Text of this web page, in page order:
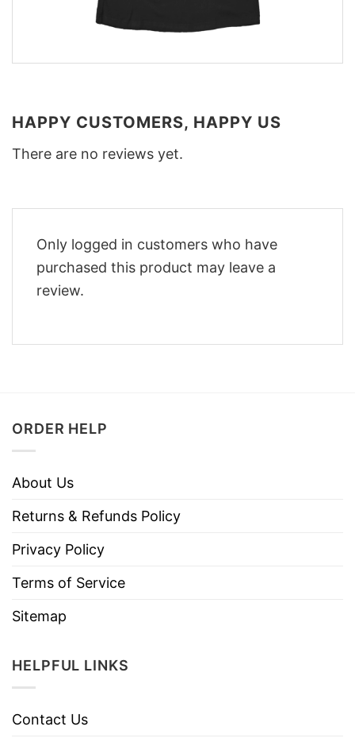
HAPPY CUSTOMERS, HAPPY US
There are no reviews yet.
Only logged in customers who have
purchased this product may leave a
review.
ORDER HELP
About Us
Returns & Refunds Policy
Privacy Policy
Terms of Service
Sitemap
HELPFUL LINKS
Contact Us